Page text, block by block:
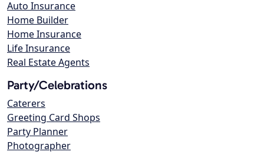
Auto Insurance
Home Builder
Home Insurance
Life Insurance
Real Estate Agents
Party/Celebrations
Caterers
Greeting Card Shops
Party Planner
Photographer